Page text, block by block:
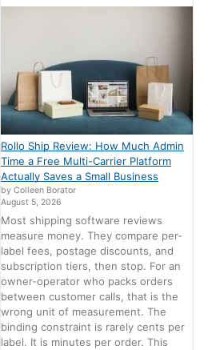
Rollo Ship Review: How Much Admin
Time a Free Multi-Carrier Platform
Actually Saves a Small Business
by Colleen Borator
August 5, 2026
Most shipping software reviews
measure money. They compare per-
label fees, postage discounts, and
subscription tiers, then stop. For an
owner-operator who packs orders
between customer calls, that is the
wrong unit of measurement. The
binding constraint is rarely cents per
label. It is minutes per order. This